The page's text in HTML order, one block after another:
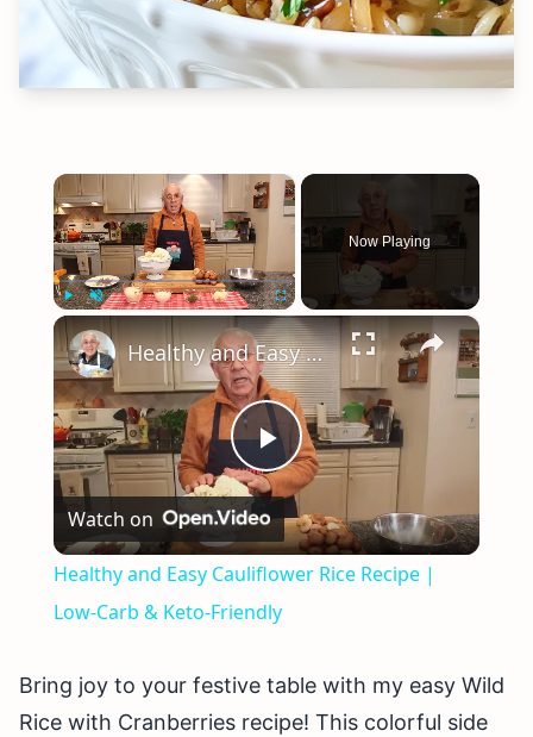
×
Fullscreen
Now Playing
×
Play
Video
Healthy and Easy Cauliflower Rice Recipe | Low-Carb & Keto-Friendly
Watch on
Healthy and Easy Cauliflower Rice Recipe |
Low-Carb & Keto-Friendly
Bring joy to your festive table with my easy Wild
Rice with Cranberries recipe! This colorful side